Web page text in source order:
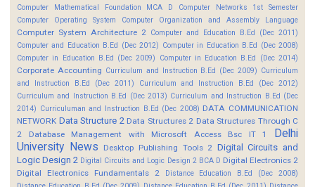
Computer Mathematical Foundation MCA D
Computer Networks 1st Semester
Computer Operating System
Computer Organization and Assembly Language
Computer System Architecture 2
Computer and Education B.Ed (Dec 2011)
Computer and Education B.Ed (Dec 2012) Computer in Education B.Ed (Dec 2008)
Computer in Education B.Ed (Dec 2009)
Computer in Education B.Ed (Dec 2014)
Corporate Accounting Curriculum and Instruction B.Ed (Dec 2009) Curriculum
and Instruction B.Ed (Dec 2011)
Curriculum and Instruction B.Ed (Dec 2012)
Curriculum and Instruction B.Ed (Dec 2013) Curriculum and Instruction B.Ed (Dec
2014) Curriculuman and Instruction B.Ed (Dec 2008) DATA COMMUNICATION
NETWORK Data Structure 2 Data Structures 2 Data Structures Through C
2
Database Management with Microsoft Access Bsc IT 1
Delhi
University News
Desktop Publishing Tools 2 Digital Circuits and
Logic Design 2 Digital Circuits and Logic Design 2 BCA D Digital Electronics 2
Digital Electronics Fundamentals 2
Distance Education B.Ed (Dec 2008)